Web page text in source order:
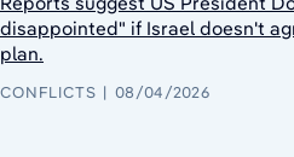
disappointed" if Israel doesn't
plan.
CONFLICTS 08/04/2026